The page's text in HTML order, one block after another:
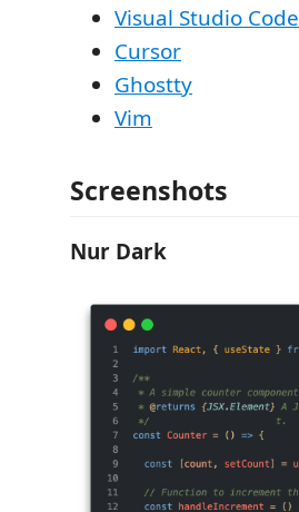
Visual Studio Code
Cursor
Ghostty
Vim
Screenshots
Nur Dark